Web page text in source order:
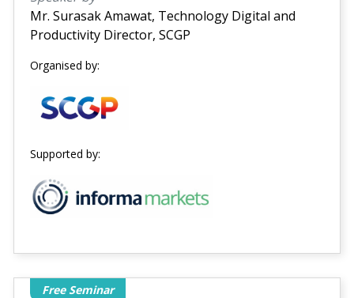
Mr. Surasak Amawat, Technology Digital and
Productivity Director, SCGP
Organised by:
Supported by:
Free Seminar